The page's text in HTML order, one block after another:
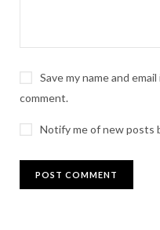
Save my name and
comment.
Notify me of new posts